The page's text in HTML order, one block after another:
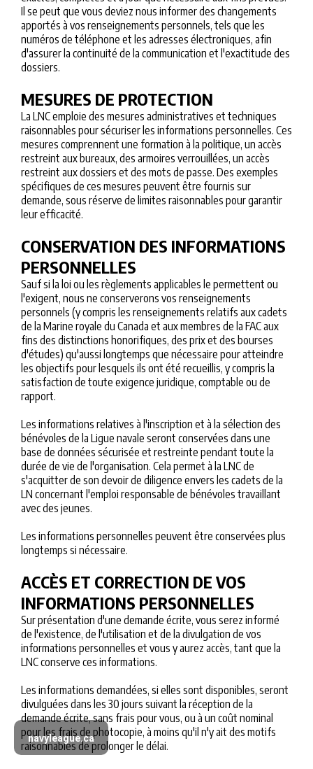
Il se peut que vous deviez nous informer des changements
apportés à vos renseignements personnels, tels que les
numéros de téléphone et les adresses électroniques, afin
d'assurer la continuité de la communication et l'exactitude des
dossiers.
MESURES DE PROTECTION
La LNC emploie des mesures administratives et techniques
raisonnables pour sécuriser les informations personnelles. Ces
mesures comprennent une formation à la politique, un accès
restreint aux bureaux, des armoires verrouillées, un accès
restreint aux dossiers et des mots de passe. Des exemples
spécifiques de ces mesures peuvent être fournis sur
demande, sous réserve de limites raisonnables pour garantir
leur efficacité.
CONSERVATION DES INFORMATIONS
PERSONNELLES
Sauf si la loi ou les règlements applicables le permettent ou
l'exigent, nous ne conserverons vos renseignements
personnels (y compris les renseignements relatifs aux cadets
de la Marine royale du Canada et aux membres de la FAC aux
fins des distinctions honorifiques, des prix et des bourses
d'études) qu'aussi longtemps que nécessaire pour atteindre
les objectifs pour lesquels ils ont été recueillis, y compris la
satisfaction de toute exigence juridique, comptable ou de
rapport.
Les informations relatives à l'inscription et à la sélection des
bénévoles de la Ligue navale seront conservées dans une
base de données sécurisée et restreinte pendant toute la
durée de vie de l'organisation. Cela permet à la LNC de
s'acquitter de son devoir de diligence envers les cadets de la
LN concernant l'emploi responsable de bénévoles travaillant
avec des jeunes.
Les informations personnelles peuvent être conservées plus
longtemps si nécessaire.
ACCÈS ET CORRECTION DE VOS
INFORMATIONS PERSONNELLES
Sur présentation d'une demande écrite, vous serez informé
de l'existence, de l'utilisation et de la divulgation de vos
informations personnelles et vous y aurez accès, tant que la
LNC conserve ces informations.
Les informations demandées, si elles sont disponibles, seront
divulguées dans les 30 jours suivant la réception de la
demande écrite, sans frais pour vous, ou à un coût nominal
pour les frais de photocopie, à moins qu'il n'y ait des motifs
raisonnables de prolonger le délai.
navyleague.ca